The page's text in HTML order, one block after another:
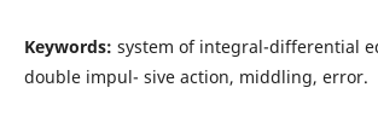
Keywords: system of integral-differential
double impul- sive action, middling, error.